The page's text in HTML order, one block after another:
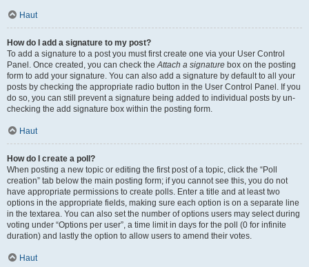
Haut
How do I add a signature to my post?
To add a signature to a post you must first create one via your User Control
Panel. Once created, you can check theAttach a signature box on the posting
form to add your signature. You can also add a signature by default to all your
posts by checking the appropriate radio button in the User Control Panel. If you
do so, you can still prevent a signature being added to individual posts by un-
checking the add signature box within the posting form.
Haut
How do I create a poll?
When posting a new topic or editing the first post of a topic, click the “Poll
creation” tab below the main posting form; if you cannot see this, you do not
have appropriate permissions to create polls. Enter a title and at least two
options in the appropriate fields, making sure each option is on a separate line
in the textarea. You can also set the number of options users may select during
voting under “Options per user”, a time limit in days for the poll (0 for infinite
duration) and lastly the option to allow users to amend their votes.
Haut